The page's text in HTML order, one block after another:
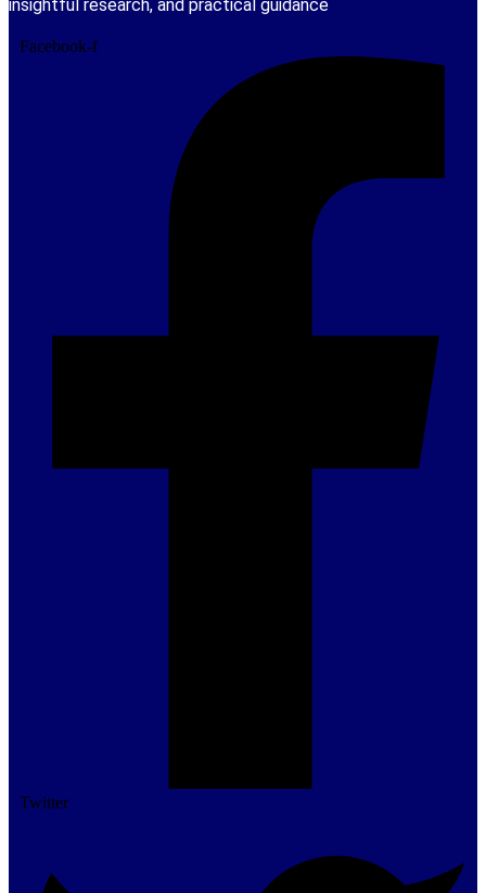
insightful research, and practical guidance
Facebook-f
Twitter